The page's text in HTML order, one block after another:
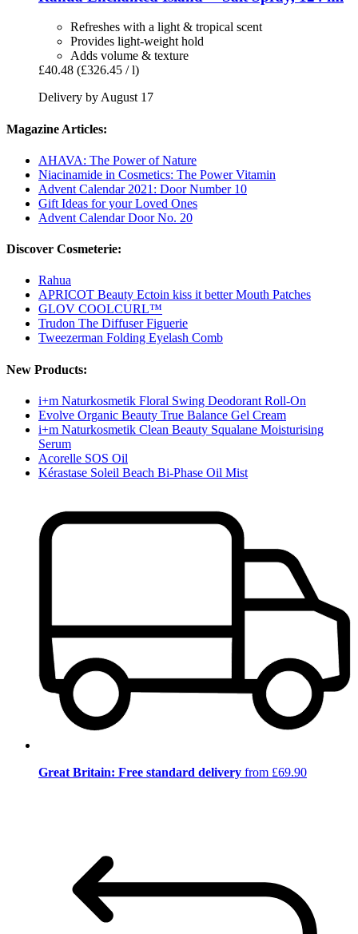
Refreshes with a light & tropical scent
Provides light-weight hold
Adds volume & texture
£40.48 (£326.45 / l)
Delivery by August 17
Magazine Articles:
AHAVA: The Power of Nature
Niacinamide in Cosmetics: The Power Vitamin
Advent Calendar 2021: Door Number 10
Gift Ideas for your Loved Ones
Advent Calendar Door No. 20
Discover Cosmeterie:
Rahua
APRICOT Beauty Ectoin kiss it better Mouth Patches
GLOV COOLCURL™
Trudon The Diffuser Figuerie
Tweezerman Folding Eyelash Comb
New Products:
i+m Naturkosmetik Floral Swing Deodorant Roll-On
Evolve Organic Beauty True Balance Gel Cream
i+m Naturkosmetik Clean Beauty Squalane Moisturising
Serum
Acorelle SOS Oil
Kérastase Soleil Beach Bi-Phase Oil Mist
Great Britain: Free standard delivery from £69.90